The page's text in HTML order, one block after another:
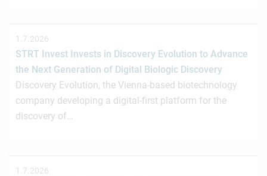
1.7.2026
STRT Invest Invests in Discovery Evolution to Advance
the Next Generation of Digital Biologic Discovery
Discovery Evolution, the Vienna-based biotechnology
company developing a digital-first platform for the
discovery of…
1.7.2026